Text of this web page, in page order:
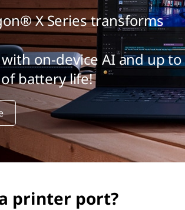
X Series transforms
on-device AI and up to
battery life!
printer port?